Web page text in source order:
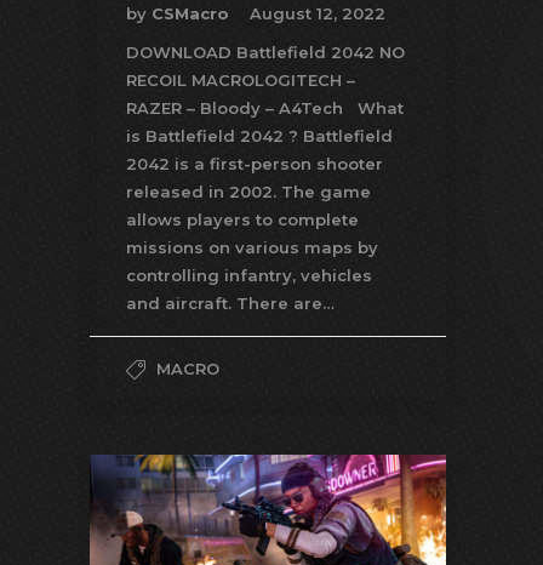
by CSMacro
August 12, 2022
DOWNLOAD Battlefield 2042 NO
RECOIL MACROLOGITECH –
RAZER – Bloody – A4Tech What
is Battlefield 2042 ? Battlefield
2042 is a first-person shooter
released in 2002. The game
allows players to complete
missions on various maps by
controlling infantry, vehicles
and aircraft. There are…
MACRO